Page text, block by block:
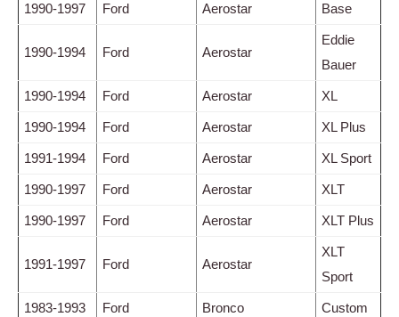
1990-1997 Ford Aerostar Base
1990-1994 Ford Aerostar
Eddie
Bauer
1990-1994 Ford Aerostar XL
1990-1994 Ford Aerostar XL Plus
1991-1994 Ford Aerostar XL Sport
1990-1997 Ford Aerostar XLT
1990-1997 Ford Aerostar XLT Plus
1991-1997 Ford Aerostar
XLT
Sport
1983-1993 Ford Bronco Custom